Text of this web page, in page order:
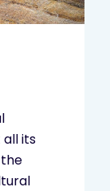
all its